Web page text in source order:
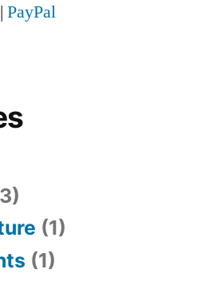
| PayPal
(1)
(1)